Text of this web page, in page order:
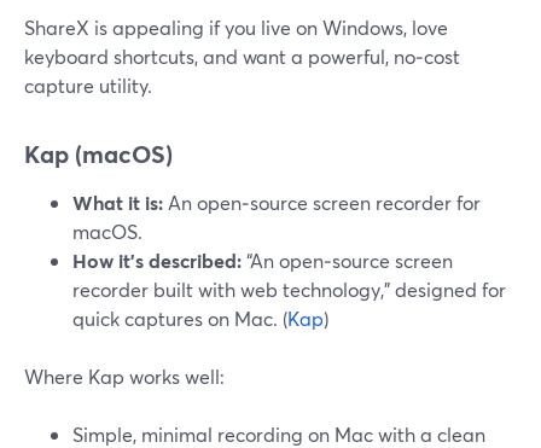
ShareX is appealing if you live on Windows, love
keyboard shortcuts, and want a powerful, no‑cost
capture utility.
Kap (macOS)
What it is: An open‑source screen recorder for
macOS.
How it’s described:“An open‑source screen
recorder built with web technology,” designed for
quick captures on Mac. (Kap)
Where Kap works well:
Simple, minimal recording on Mac with a clean